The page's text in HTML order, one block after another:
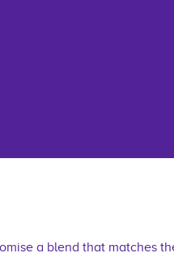
a blend that matches